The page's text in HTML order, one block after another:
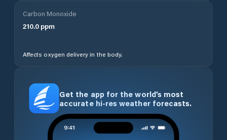
Carbon Monoxide
210.0 ppm
Affects oxygen delivery in the body.
Get the app for the world’s most
accurate hi-res weather forecasts.